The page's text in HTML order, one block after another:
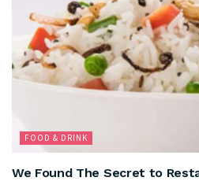
FOOD & DRINK
We Found The Secret to